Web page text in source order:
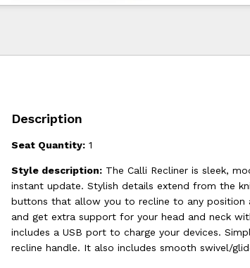
Description
Seat Quantity: 1
Style description: The Calli Recliner is sleek,
instant update. Stylish details extend from the
buttons that allow you to recline to any
and get extra support for your head and neck
includes a USB port to charge your devices.
recline handle. It also includes smooth swivel/